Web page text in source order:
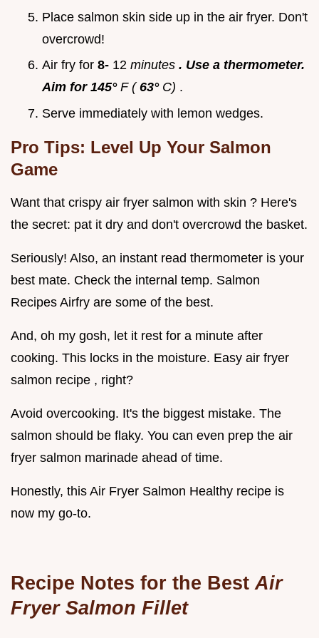
Place salmon skin side up in the air fryer. Don't
overcrowd!
Air fry for 8- 12 minutes . Use a thermometer.
Aim for 145° F (63° C) .
Serve immediately with lemon wedges.
Pro Tips: Level Up Your Salmon
Game
Want that crispy air fryer salmon with skin ? Here's
the secret: pat it dry and don't overcrowd the basket.
Seriously! Also, an instant read thermometer is your
best mate. Check the internal temp. Salmon
Recipes Airfry are some of the best.
And, oh my gosh, let it rest for a minute after
cooking. This locks in the moisture. Easy air fryer
salmon recipe , right?
Avoid overcooking. It's the biggest mistake. The
salmon should be flaky. You can even prep the air
fryer salmon marinade ahead of time.
Honestly, this Air Fryer Salmon Healthy recipe is
now my go-to.
Recipe Notes for the Best Air
Fryer Salmon Fillet